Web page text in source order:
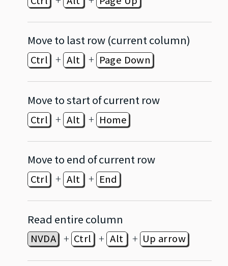
Move to last row (current column)
Ctrl + Alt + Page Down
Move to start of current row
Ctrl + Alt + Home
Move to end of current row
Ctrl + Alt + End
Read entire column
NVDA + Ctrl + Alt + Up arrow